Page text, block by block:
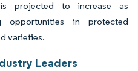
projected to increase as
opportunities in protected
varieties.
Leaders